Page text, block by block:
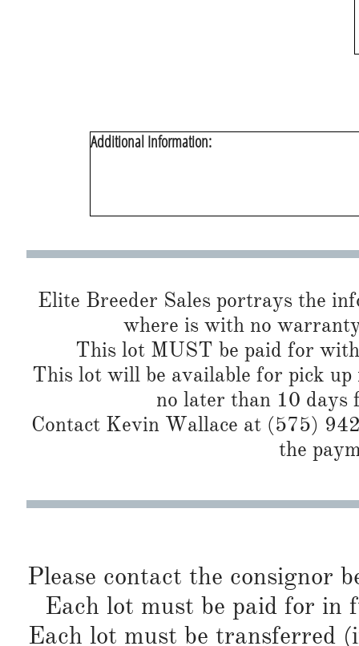
Additional Information:
Elite Breeder Sales portrays the
where is with no
This lot MUST be paid for
This lot will be available for pick
no later than 10
Contact Kevin Wallace at (575)
the
Please contact the consignor
Each lot must be paid for in
Each lot must be transferred